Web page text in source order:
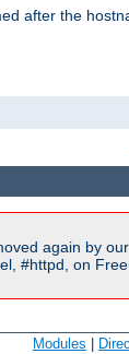
after the
again by
#httpd, on
Modules